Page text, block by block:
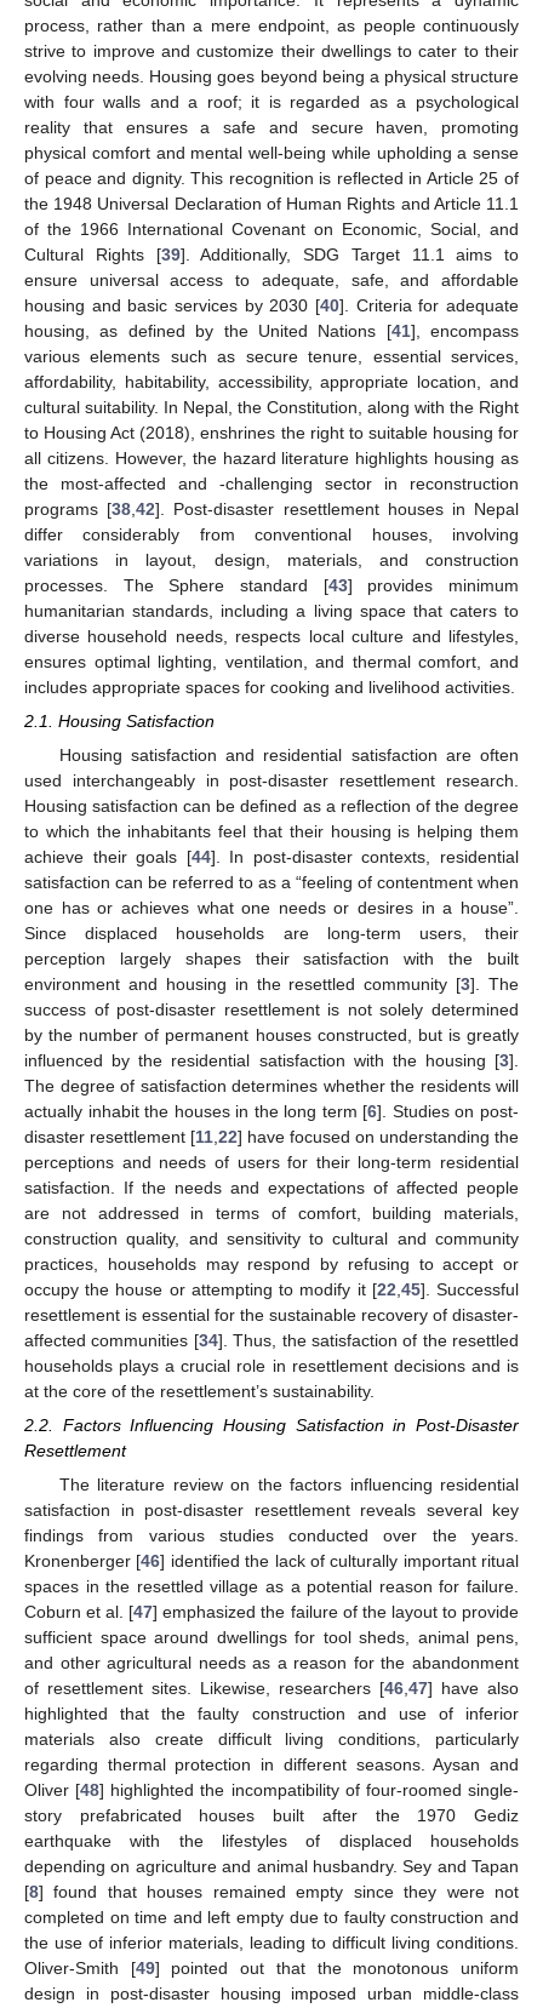
process, rather than a mere endpoint, as people continuously
strive to improve and customize their dwellings to cater to their
evolving needs. Housing goes beyond being a physical structure
with four walls and a roof; it is regarded as a psychological
reality that ensures a safe and secure haven, promoting
physical comfort and mental well-being while upholding a sense
of peace and dignity. This recognition is reflected in Article 25 of
the 1948 Universal Declaration of Human Rights and Article 11.1
of the 1966 International Covenant on Economic, Social, and
Cultural Rights [39]. Additionally, SDG Target 11.1 aims to
ensure universal access to adequate, safe, and affordable
housing and basic services by 2030 [40]. Criteria for adequate
housing, as defined by the United Nations [41], encompass
various elements such as secure tenure, essential services,
affordability, habitability, accessibility, appropriate location, and
cultural suitability. In Nepal, the Constitution, along with the Right
to Housing Act (2018), enshrines the right to suitable housing for
all citizens. However, the hazard literature highlights housing as
the most-affected and -challenging sector in reconstruction
programs [38 ,42]. Post-disaster resettlement houses in Nepal
differ considerably from conventional houses, involving
variations in layout, design, materials, and construction
processes. The Sphere standard [43] provides minimum
humanitarian standards, including a living space that caters to
diverse household needs, respects local culture and lifestyles,
ensures optimal lighting, ventilation, and thermal comfort, and
includes appropriate spaces for cooking and livelihood activities.
2.1. Housing Satisfaction
Housing satisfaction and residential satisfaction are often
used interchangeably in post-disaster resettlement research.
Housing satisfaction can be defined as a reflection of the degree
to which the inhabitants feel that their housing is helping them
achieve their goals [44]. In post-disaster contexts, residential
satisfaction can be referred to as a “feeling of contentment when
one has or achieves what one needs or desires in a house”.
Since displaced households are long-term users, their
perception largely shapes their satisfaction with the built
environment and housing in the resettled community [3]. The
success of post-disaster resettlement is not solely determined
by the number of permanent houses constructed, but is greatly
influenced by the residential satisfaction with the housing [3].
The degree of satisfaction determines whether the residents will
actually inhabit the houses in the long term [6]. Studies on post-
disaster resettlement [11 22] have focused on understanding the
perceptions and needs of users for their long-term residential
satisfaction. If the needs and expectations of affected people
are not addressed in terms of comfort, building materials,
construction quality, and sensitivity to cultural and community
practices, households may respond by refusing to accept or
occupy the house or attempting to modify it [22 45]. Successful
resettlement is essential for the sustainable recovery of disaster-
affected communities [34]. Thus, the satisfaction of the resettled
households plays a crucial role in resettlement decisions and is
at the core of the resettlement’s sustainability.
2.2. Factors Influencing Housing Satisfaction in Post-Disaster
Resettlement
The literature review on the factors influencing residential
satisfaction in post-disaster resettlement reveals several key
findings from various studies conducted over the years.
Kronenberger [46] identified the lack of culturally important ritual
spaces in the resettled village as a potential reason for failure.
Coburn et al. [47] emphasized the failure of the layout to provide
sufficient space around dwellings for tool sheds, animal pens,
and other agricultural needs as a reason for the abandonment
of resettlement sites. Likewise, researchers [46,47] have also
highlighted that the faulty construction and use of inferior
materials also create difficult living conditions, particularly
regarding thermal protection in different seasons. Aysan and
Oliver [48] highlighted the incompatibility of four-roomed single-
story prefabricated houses built after the 1970 Gediz
earthquake with the lifestyles of displaced households
depending on agriculture and animal husbandry. Sey and Tapan
[8] found that houses remained empty since they were not
completed on time and left empty due to faulty construction and
the use of inferior materials, leading to difficult living conditions.
Oliver-Smith [49] pointed out that the monotonous uniform
design in post-disaster housing imposed urban middle-class